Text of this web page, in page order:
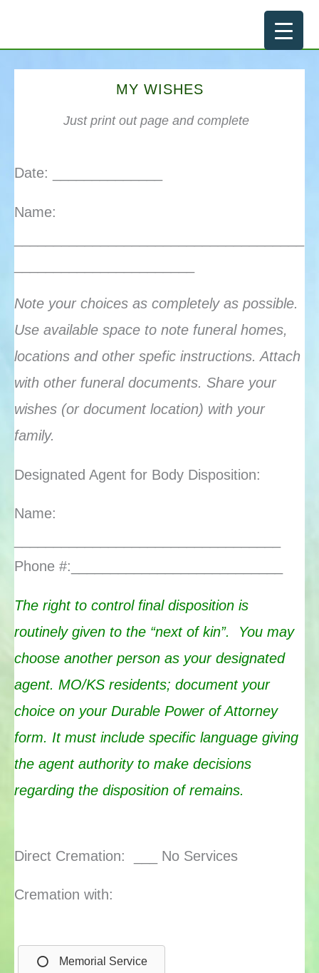
MY WISHES
Just print out page and complete
Date: ______________
Name:
Note your choices as completely as possible.
Use available space to note funeral homes,
locations and other spefic instructions. Attach
with other funeral documents. Share your
wishes (or document location) with your
family.
Designated Agent for Body Disposition:
Name:
Phone #:___________________________
The right to control final disposition is
routinely given to the “next of kin”.
You may
choose another person as your designated
agent. MO/KS residents; document your
choice on your Durable Power of Attorney
form. It must include specific language giving
the agent authority to make decisions
regarding the disposition of remains.
Direct Cremation: ___ No Services
Cremation with:
Memorial Service